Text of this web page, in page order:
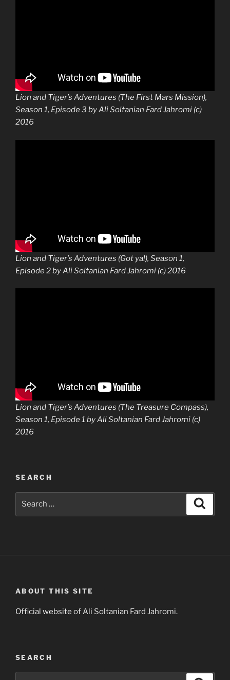
Lion and Tiger’s Adventures (The First Mars Mission),
Season 1, Episode 3 by Ali Soltanian Fard Jahromi (c)
2016
Lion and Tiger’s Adventures (Got ya!), Season 1,
Episode 2 by Ali Soltanian Fard Jahromi (c) 2016
Lion and Tiger’s Adventures (The Treasure Compass),
Season 1, Episode 1 by Ali Soltanian Fard Jahromi (c)
2016
SEARCH
ABOUT THIS SITE
Official website of Ali Soltanian Fard Jahromi.
SEARCH